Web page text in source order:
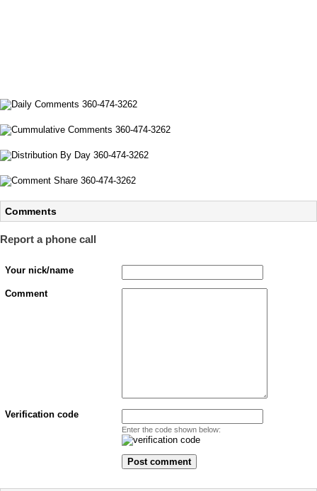
Comments
Report a phone call
Your nick/name
Comment
Verification code
Enter the code shown below: